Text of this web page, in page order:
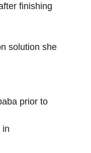
finishing
solution she
prior to
in